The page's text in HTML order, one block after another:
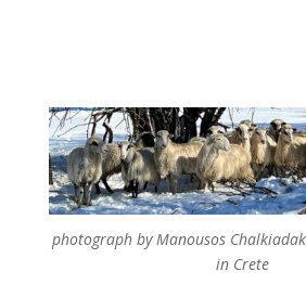
photograph by Manousos
in Crete